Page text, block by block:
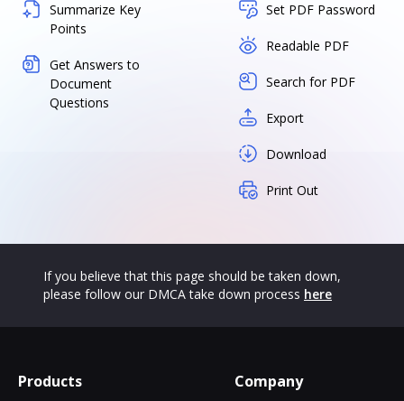
Summarize Key
Points
Get Answers to
Document
Questions
Set PDF Password
Readable PDF
Search for PDF
Export
Download
Print Out
If you believe that this page should be taken down,
please follow our DMCA take down process here
Products Company